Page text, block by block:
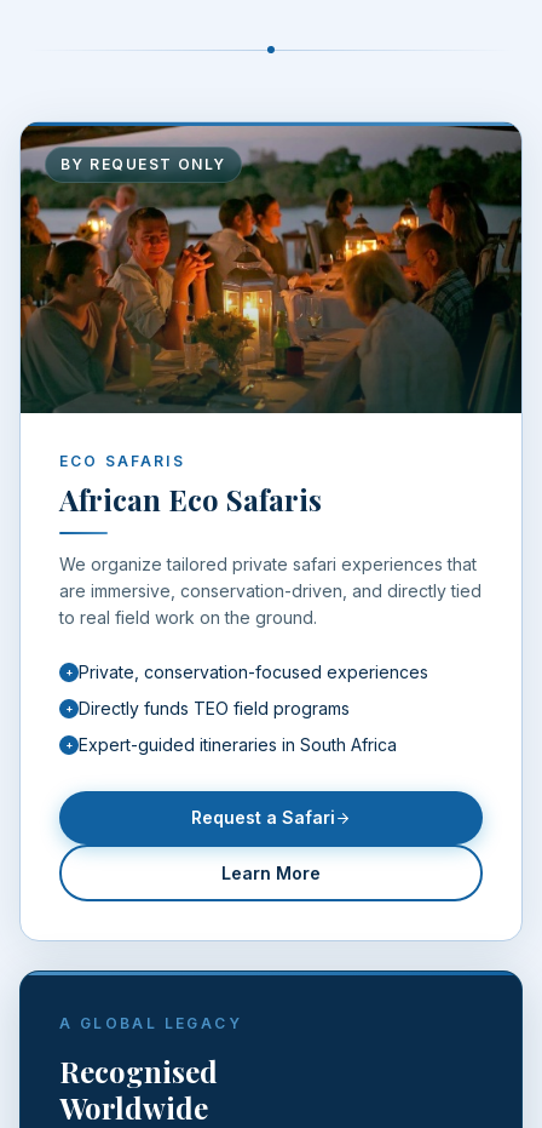
BY REQUEST ONLY
ECO SAFARIS
African Eco Safaris
We organize tailored private safari experiences that
are immersive, conservation-driven, and directly tied
to real field work on the ground.
+ Private, conservation-focused experiences
+ Directly funds TEO field programs
+ Expert-guided itineraries in South Africa
Request a Safari
Learn More
A GLOBAL LEGACY
Recognised
Worldwide